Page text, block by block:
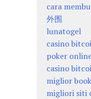
cara
外围
lunatogel
casino
poker
casino
miglior
migliori siti